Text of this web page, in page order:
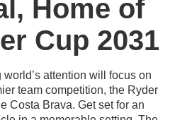
Home of
Cup 2031
world’s attention will focus on
team competition, the Ryder
Costa Brava. Get set for an